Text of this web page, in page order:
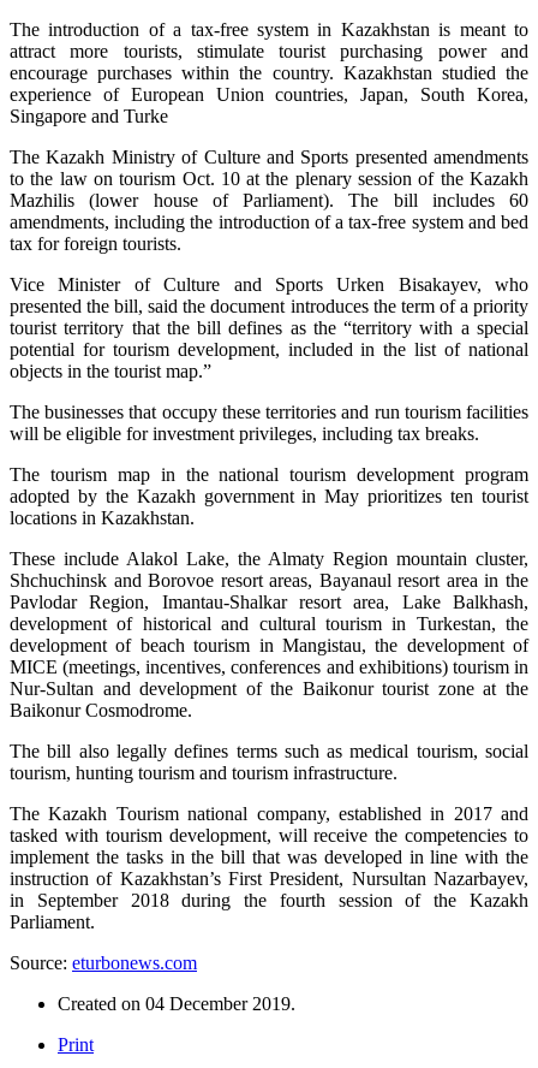
The introduction of a tax-free system in Kazakhstan is meant to
attract more tourists, stimulate tourist purchasing power and
encourage purchases within the country. Kazakhstan studied the
experience of European Union countries, Japan, South Korea,
Singapore and Turke
The Kazakh Ministry of Culture and Sports presented amendments
to the law on tourism Oct. 10 at the plenary session of the Kazakh
Mazhilis (lower house of Parliament). The bill includes 60
amendments, including the introduction of a tax-free system and bed
tax for foreign tourists.
Vice Minister of Culture and Sports Urken Bisakayev, who
presented the bill, said the document introduces the term of a priority
tourist territory that the bill defines as the “territory with a special
potential for tourism development, included in the list of national
objects in the tourist map.”
The businesses that occupy these territories and run tourism facilities
will be eligible for investment privileges, including tax breaks.
The tourism map in the national tourism development program
adopted by the Kazakh government in May prioritizes ten tourist
locations in Kazakhstan.
These include Alakol Lake, the Almaty Region mountain cluster,
Shchuchinsk and Borovoe resort areas, Bayanaul resort area in the
Pavlodar Region, Imantau-Shalkar resort area, Lake Balkhash,
development of historical and cultural tourism in Turkestan, the
development of beach tourism in Mangistau, the development of
MICE (meetings, incentives, conferences and exhibitions) tourism in
Nur-Sultan and development of the Baikonur tourist zone at the
Baikonur Cosmodrome.
The bill also legally defines terms such as medical tourism, social
tourism, hunting tourism and tourism infrastructure.
The Kazakh Tourism national company, established in 2017 and
tasked with tourism development, will receive the competencies to
implement the tasks in the bill that was developed in line with the
instruction of Kazakhstan’s First President, Nursultan Nazarbayev,
in September 2018 during the fourth session of the Kazakh
Parliament.
Source: eturbonews.com
Created on 04 December 2019.
Print